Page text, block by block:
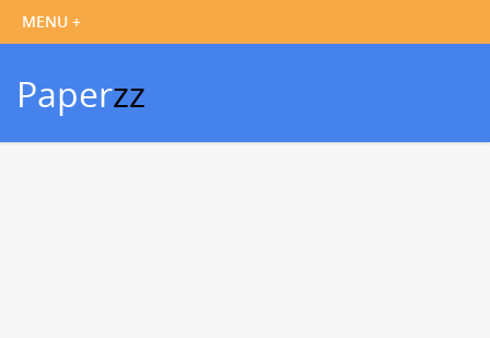
Paperzz